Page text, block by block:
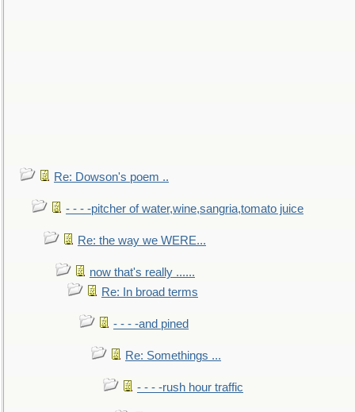
Re: Dowson's poem ..
- - - -pitcher of water,wine,sangria,tomato juice
Re: the way we WERE...
now that's really ......
Re: In broad terms
- - - -and pined
Re: Somethings ...
- - - -rush hour traffic